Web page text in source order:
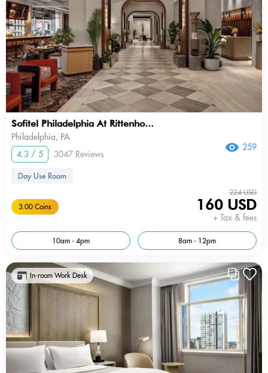
Sofitel Philadelphia At Rittenho...
Philadelphia, PA
4.3 / 5
3047 Reviews
259
Day Use Room
3.00 Coins
224 USD
160 USD
+ Tax & fees
10am - 4pm 8am - 12pm
In-room Work Desk